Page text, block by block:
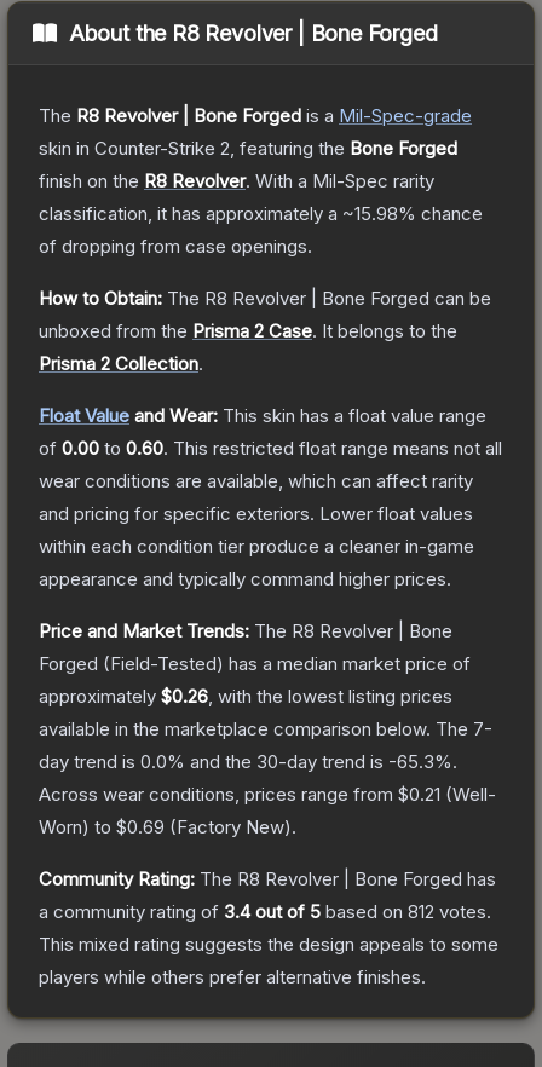
About the R8 Revolver | Bone Forged
The R8 Revolver | Bone Forged is a Mil-Spec-grade
skin in Counter-Strike 2 , featuring the Bone Forged
finish on the R8 Revolver. With a Mil-Spec rarity
classification, it has approximately a ~15.98% chance
of dropping from case openings.
How to Obtain: The R8 Revolver | Bone Forged can be
unboxed from the Prisma 2 Case. It belongs to the
Prisma 2 Collection.
Float Value and Wear: This skin has a float value range
of 0.00 to 0.60. This restricted float range means not all
wear conditions are available, which can affect rarity
and pricing for specific exteriors. Lower float values
within each condition tier produce a cleaner in-game
appearance and typically command higher prices.
Price and Market Trends: The R8 Revolver | Bone
Forged (Field-Tested) has a median market price of
approximately $0.26 , with the lowest listing prices
available in the marketplace comparison below. The 7-
day trend is 0.0% and the 30-day trend is -65.3%.
Across wear conditions, prices range from $0.21 (Well-
Worn) to $0.69 (Factory New).
Community Rating: The R8 Revolver | Bone Forged has
a community rating of 3.4out of 5 based on 812 votes.
This mixed rating suggests the design appeals to some
players while others prefer alternative finishes.